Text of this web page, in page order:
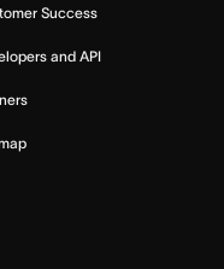
Success
and API